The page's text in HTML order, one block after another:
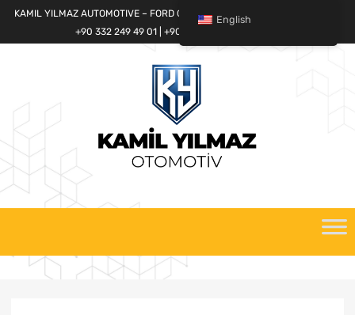
KAMIL YILMAZ AUTOMOTIVE – FORD CARGO SPARE PARTS WORLD
+90 332 249 49 01 | +90 532 685 32 42
English